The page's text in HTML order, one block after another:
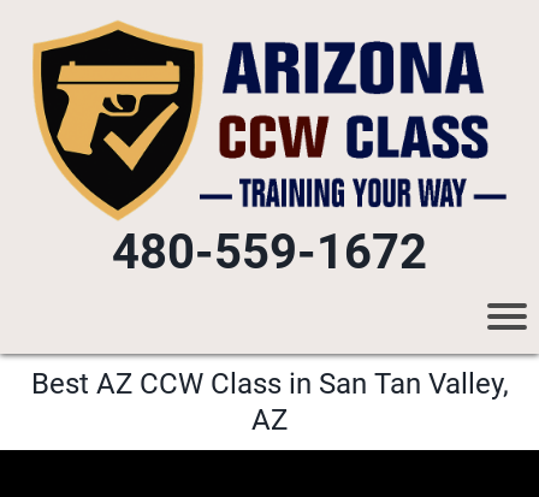
480-559-1672
Best AZ CCW Class in San Tan Valley,
AZ